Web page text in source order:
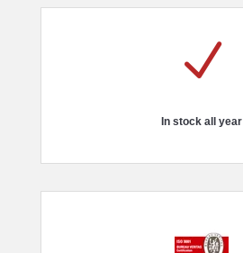
N
In stock all year